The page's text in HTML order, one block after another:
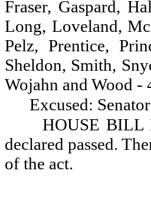
Fraser, Gaspard,
Long, Loveland,
Pelz, Prentice,
Sheldon, Smith,
Wojahn and Wood -
Excused:
HOUSE BILL
declared passed.
of the act.